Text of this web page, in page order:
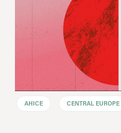
AHICE CENTRAL EUROPE